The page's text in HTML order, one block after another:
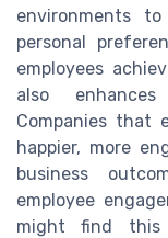
environments
personal
employees
also
Companies that
happier, more
business
employee
might find